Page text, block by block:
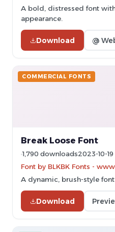
A bold, distressed font
appearance.
Download @
COMMERCIAL FONTS
Break Loose Font
1,790 downloads2023-10-19
Font by BLKBK Fonts -
A dynamic, brush-style
Download